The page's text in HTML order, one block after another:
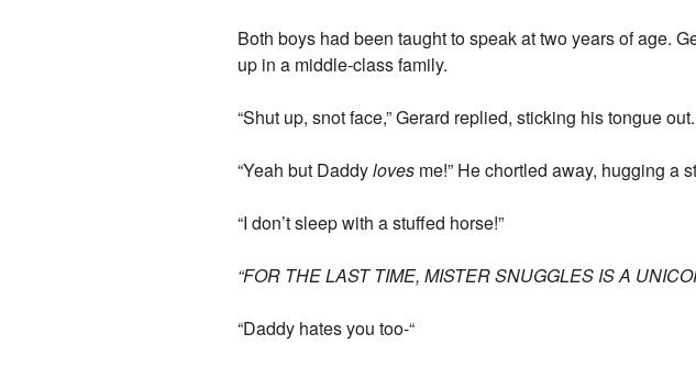
Both boys had been taught to speak at two years of age.
up in a middle-class family.
“Shut up, snot face,” Gerard replied, sticking his tongue out.
“Yeah but Daddyloves me!” He chortled away, hugging a
“I don’t sleep with a stuffed horse!”
“FOR THE LAST TIME, MISTER SNUGGLES IS A
“Daddy hates you too-“